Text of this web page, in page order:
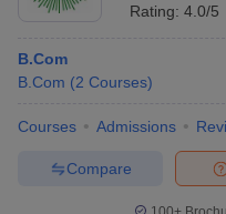
Rating: 4.0/5
B.Com
B.Com (2 Courses)
Courses Admissions
Compare